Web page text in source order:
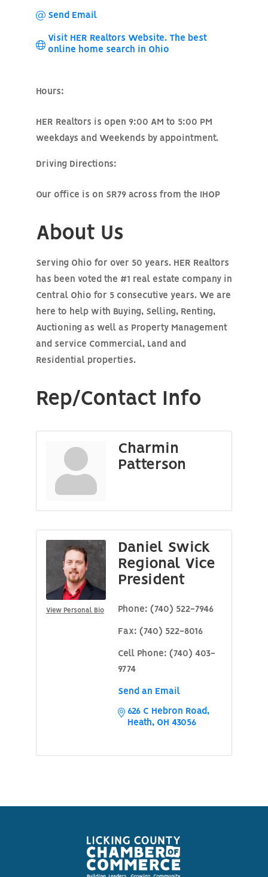
Send Email
Visit HER Realtors Website. The best
online home search in Ohio
Hours:
HER Realtors is open 9:00 AM to 5:00 PM
weekdays and Weekends by appointment.
Driving Directions:
Our office is on SR79 across from the IHOP
About Us
Serving Ohio for over 50 years. HER Realtors
has been voted the #1 real estate company in
Central Ohio for 5 consecutive years. We are
here to help with Buying, Selling, Renting,
Auctioning as well as Property Management
and service Commercial, Land and
Residential properties.
Rep/Contact Info
Charmin
Patterson
View Personal Bio
Daniel Swick
Regional Vice
President
Phone: (740) 522-7946
Fax: (740) 522-8016
Cell Phone: (740) 403-
9774
Send an Email
626 C Hebron Road
Heath
OH 43056